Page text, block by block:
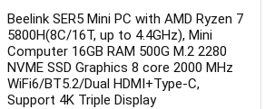
Beelink SER5 Mini PC with AMD Ryzen 7
5800H(8C/16T, up to 4.4GHz), Mini
Computer 16GB RAM 500G M.2 2280
NVME SSD Graphics 8 core 2000 MHz
WiFi6/BT5.2/Dual HDMI+Type-C,
Support 4K Triple Display